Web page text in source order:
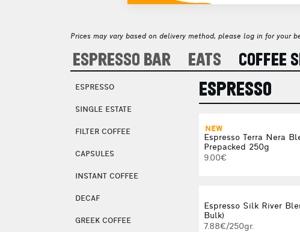
Prices may vary based on delivery method, please log in for your
ESPRESSO BAR EATS COFFEE
ESPRESSO
SINGLE ESTATE
FILTER COFFEE
CAPSULES
INSTANT COFFEE
DECAF
GREEK COFFEE
ESPRESSO
NEW
Espresso Terra Nera
Prepacked 250g
9.00€
Espresso Silk River
Bulk)
7.88€/250gr.